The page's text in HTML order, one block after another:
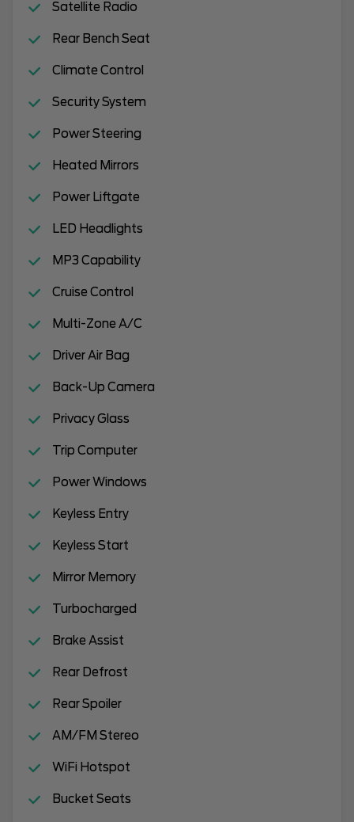
Satellite Radio
Rear Bench Seat
Climate Control
Security System
Power Steering
Heated Mirrors
Power Liftgate
LED Headlights
MP3 Capability
Cruise Control
Multi-Zone A/C
Driver Air Bag
Back-Up Camera
Privacy Glass
Trip Computer
Power Windows
Keyless Entry
Keyless Start
Mirror Memory
Turbocharged
Brake Assist
Rear Defrost
Rear Spoiler
AM/FM Stereo
WiFi Hotspot
Bucket Seats